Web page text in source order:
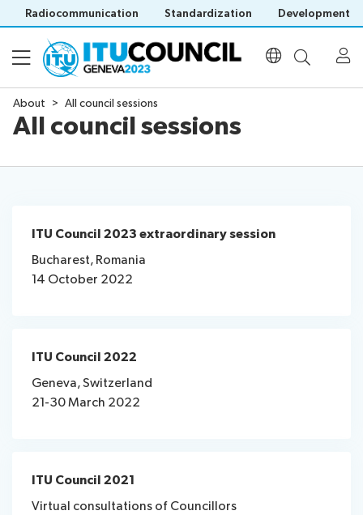
Radiocommunication Standardization Development
About
All
Council
portal
Agenda
management
plan
events
Webcast
Documents
Electronic
contribution
Visa
assistance
participation
Venue
News
Networking
About All council sessions
All council sessions
ITU Council 2023 extraordinary session
Bucharest, Romania
14 October 2022
ITU Council 2022
Geneva, Switzerland
21-30 March 2022
ITU Council 2021
Virtual consultations of Councillors